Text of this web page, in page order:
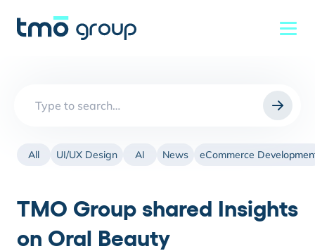
All UI/UX Design AI News eCommerce
TMO Group shared Insights
on Oral Beauty